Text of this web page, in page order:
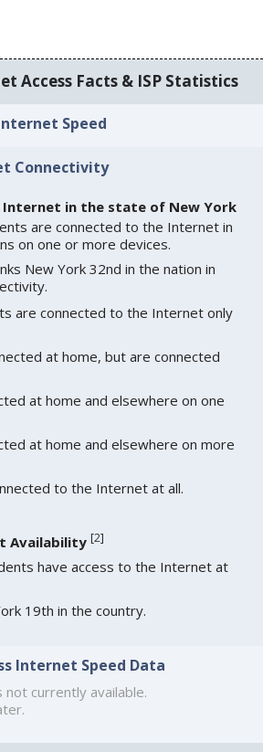
Access Facts & ISP Statistics
Speed
Connectivity
in the state of New York
are connected to the Internet in
on one or more devices.
New York 32nd in the nation in
are connected to the Internet only
at home, but are connected
at home and elsewhere on one
at home and elsewhere on more
to the Internet at all.
Availability [2]
have access to the Internet at
19th in the country.
Internet Speed Data
currently available.